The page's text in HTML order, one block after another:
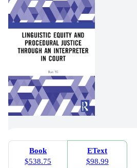
Book
$538.75
EText
$98.99